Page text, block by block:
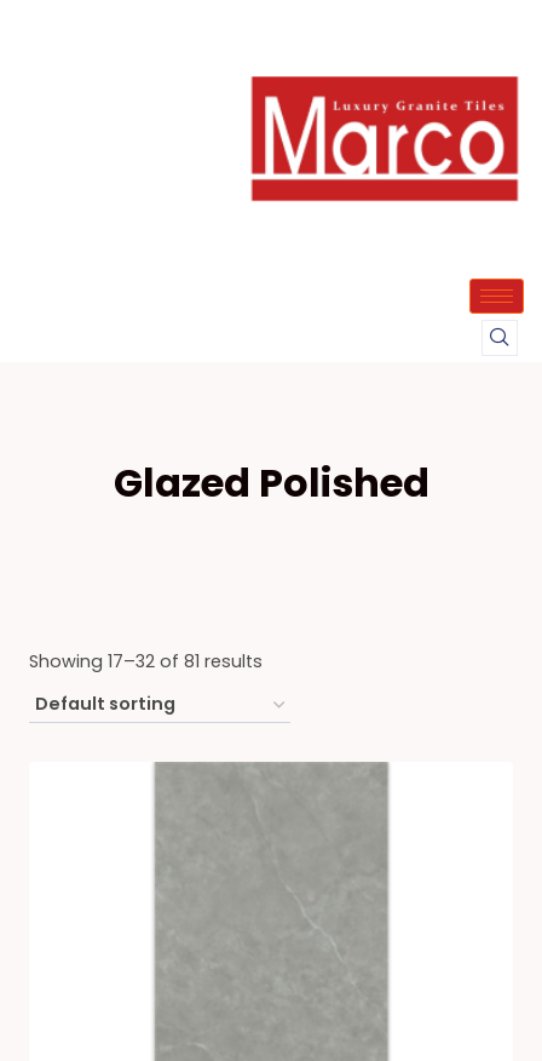
Glazed Polished
Showing 17–32 of 81 results